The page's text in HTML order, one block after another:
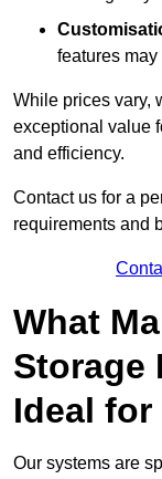
features
While prices vary,
exceptional value
and efficiency.
Contact us for a
requirements and
What
Storage
Ideal
Our systems are